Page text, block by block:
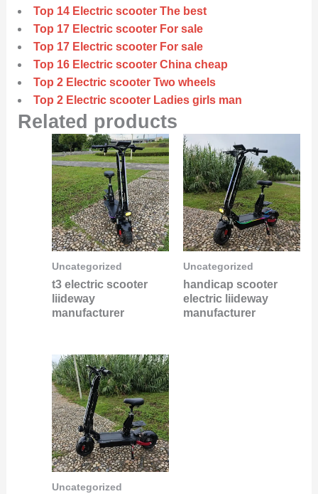
Top 14 Electric scooter The best
Top 17 Electric scooter For sale
Top 17 Electric scooter For sale
Top 16 Electric scooter China cheap
Top 2 Electric scooter Two wheels
Top 2 Electric scooter Ladies girls man
Related products
Uncategorized
t3 electric scooter
liideway
manufacturer
Uncategorized
handicap scooter
electric liideway
manufacturer
Uncategorized